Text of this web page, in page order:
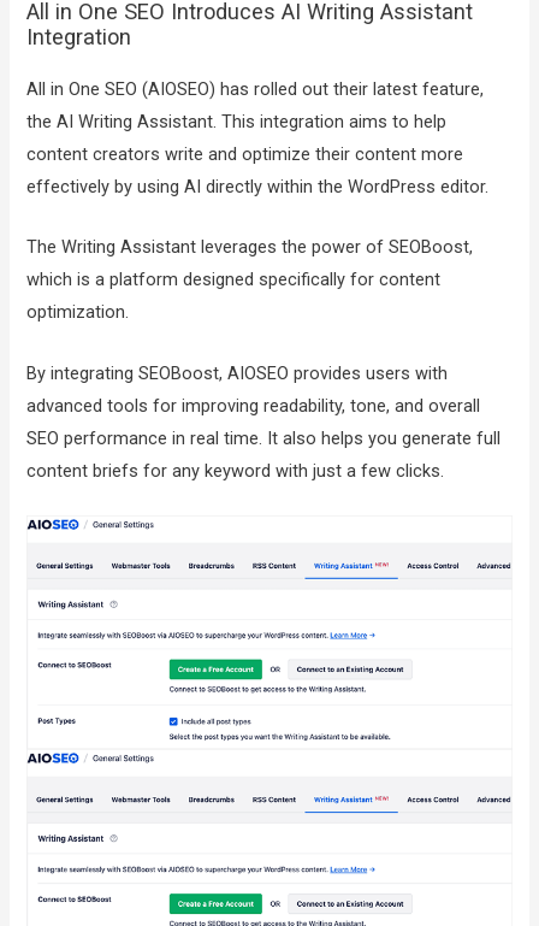
All in One SEO Introduces AI Writing Assistant
Integration
All in One SEO (AIOSEO) has rolled out their latest feature,
the AI Writing Assistant. This integration aims to help
content creators write and optimize their content more
effectively by using AI directly within the WordPress editor.
The Writing Assistant leverages the power of SEOBoost,
which is a platform designed specifically for content
optimization.
By integrating SEOBoost, AIOSEO provides users with
advanced tools for improving readability, tone, and overall
SEO performance in real time. It also helps you generate full
content briefs for any keyword with just a few clicks.